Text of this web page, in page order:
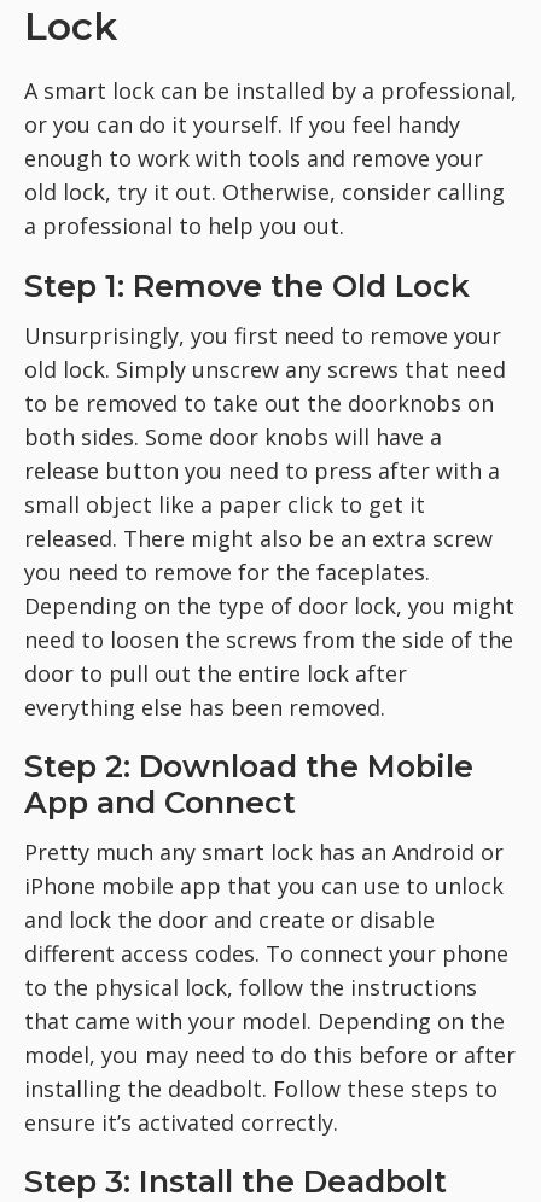
Lock
A smart lock can be installed by a professional,
or you can do it yourself. If you feel handy
enough to work with tools and remove your
old lock, try it out. Otherwise, consider calling
a professional to help you out.
Step 1: Remove the Old Lock
Unsurprisingly, you first need to remove your
old lock. Simply unscrew any screws that need
to be removed to take out the doorknobs on
both sides. Some door knobs will have a
release button you need to press after with a
small object like a paper click to get it
released. There might also be an extra screw
you need to remove for the faceplates.
Depending on the type of door lock, you might
need to loosen the screws from the side of the
door to pull out the entire lock after
everything else has been removed.
Step 2: Download the Mobile
App and Connect
Pretty much any smart lock has an Android or
iPhone mobile app that you can use to unlock
and lock the door and create or disable
different access codes. To connect your phone
to the physical lock, follow the instructions
that came with your model. Depending on the
model, you may need to do this before or after
installing the deadbolt. Follow these steps to
ensure it’s activated correctly.
Step 3: Install the Deadbolt